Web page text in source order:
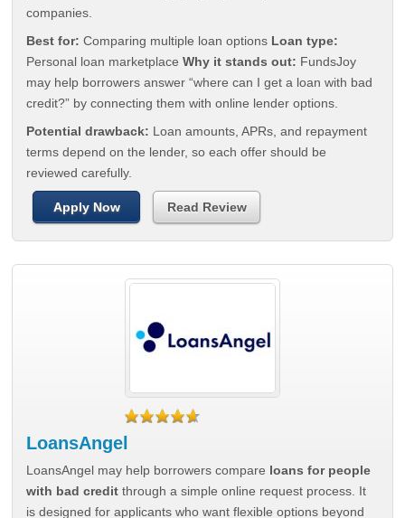
companies.
Best for: Comparing multiple loan options Loan type:
Personal loan marketplaceWhy it stands out: FundsJoy
may help borrowers answer “where can I get a loan with bad
credit?” by connecting them with online lender options.
Potential drawback: Loan amounts, APRs, and repayment
terms depend on the lender, so each offer should be
reviewed carefully.
Apply Now Read Review
LoansAngel
LoansAngel may help borrowers compare loans for people
with bad credit through a simple online request process. It
is designed for applicants who want flexible options beyond